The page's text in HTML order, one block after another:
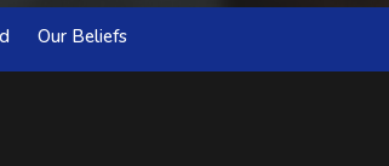
Our Beliefs